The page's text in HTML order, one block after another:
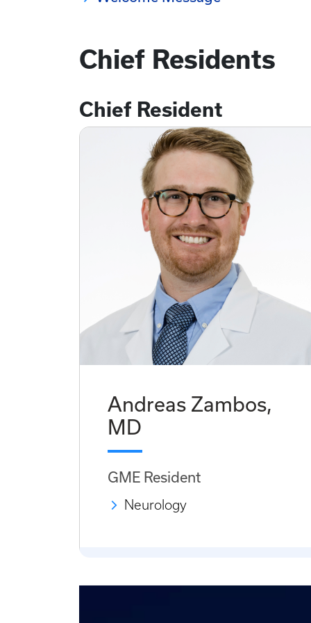
Chief Residents
Chief Resident
Andreas Zambos,
MD
GME Resident
Neurology